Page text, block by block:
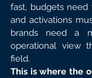
fast, budgets
and activations
brands need a
operational view
field.
This is where the